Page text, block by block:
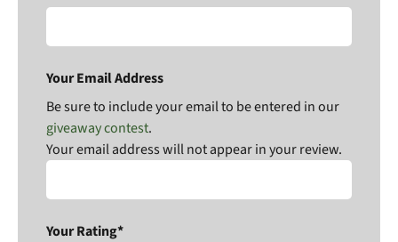
Your Email Address
Be sure to include your email to be entered in our
giveaway contest.
Your email address will not appear in your review.
Your Rating*